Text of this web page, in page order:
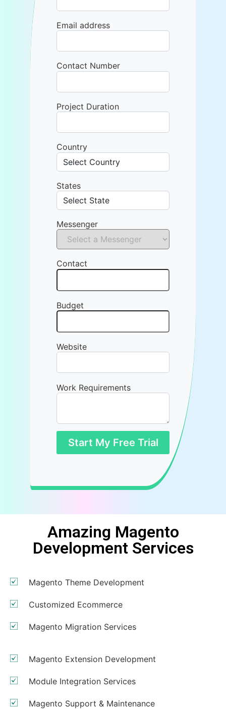
Email address
Contact Number
Project Duration
Country
States
Messenger
Contact
Budget
Website
Work Requirements
Start My Free Trial
Amazing Magento
Development Services
Magento Theme Development
Customized Ecommerce
Magento Migration Services
Magento Extension Development
Module Integration Services
Magento Support & Maintenance